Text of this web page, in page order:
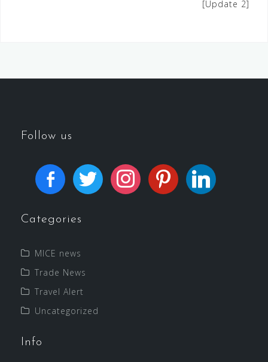
[Update 2]
Follow us
Categories
MICE news
Trade News
Travel Alert
Uncategorized
Info